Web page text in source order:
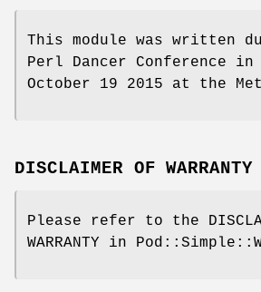
This module was written
Perl Dancer Conference in
October 19 2015 at the
DISCLAIMER OF WARRANTY
Please refer to the
WARRANTY in